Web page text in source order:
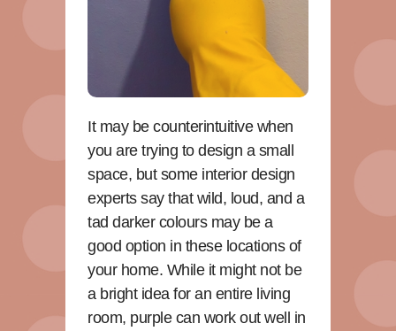
It may be counterintuitive when
you are trying to design a small
space, but some interior design
experts say that wild, loud, and a
tad darker colours may be a
good option in these locations of
your home. While it might not be
a bright idea for an entire living
room, purple can work out well in